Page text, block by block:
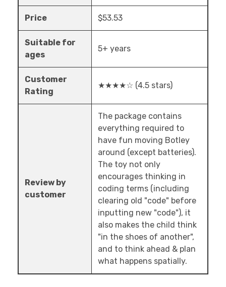
Price $53.53
Suitable for
ages
5+ years
Customer
Rating
★★★★☆ (4.5 stars)
Review by
customer
The package contains
everything required to
have fun moving Botley
around (except batteries).
The toy not only
encourages thinking in
coding terms (including
clearing old "code" before
inputting new "code"), it
also makes the child think
"in the shoes of another",
and to think ahead & plan
what happens spatially.